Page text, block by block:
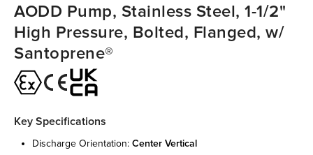
AODD Pump, Stainless Steel, 1-1/2"
High Pressure, Bolted, Flanged, w/
Santoprene®
Key Specifications
discharge orientation: center vertical